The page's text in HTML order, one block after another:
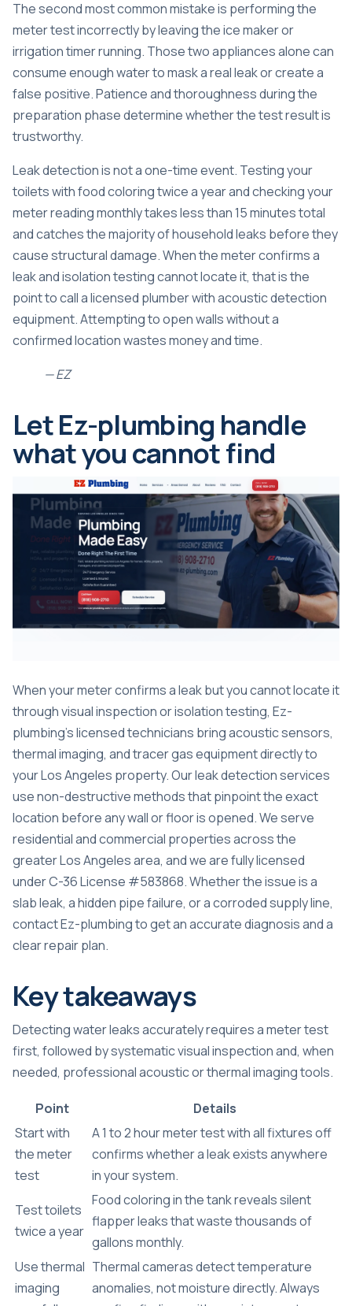
The second most common mistake is performing the
meter test incorrectly by leaving the ice maker or
irrigation timer running. Those two appliances alone can
consume enough water to mask a real leak or create a
false positive. Patience and thoroughness during the
preparation phase determine whether the test result is
trustworthy.
Leak detection is not a one-time event. Testing your
toilets with food coloring twice a year and checking your
meter reading monthly takes less than 15 minutes total
and catches the majority of household leaks before they
cause structural damage. When the meter confirms a
leak and isolation testing cannot locate it, that is the
point to call a licensed plumber with acoustic detection
equipment. Attempting to open walls without a
confirmed location wastes money and time.
— EZ
Let Ez-plumbing handle
what you cannot find
When your meter confirms a leak but you cannot locate it
through visual inspection or isolation testing, Ez-
plumbing’s licensed technicians bring acoustic sensors,
thermal imaging, and tracer gas equipment directly to
your Los Angeles property. Ourleak detection services
use non-destructive methods that pinpoint the exact
location before any wall or floor is opened. We serve
residential and commercial properties across the
greater Los Angeles area, and we are fully licensed
under C-36 License #583868. Whether the issue is a
slab leak, a hidden pipe failure, or a corroded supply line,
contact Ez-plumbing to get an accurate diagnosis and a
clear repair plan.
Key takeaways
Detecting water leaks accurately requires a meter test
first, followed by systematic visual inspection and, when
needed, professional acoustic or thermal imaging tools.
Point
Details
Start with
the meter
test
A 1 to 2 hour meter test with all fixtures off
confirms whether a leak exists anywhere
in your system.
Test toilets
twice a year
Food coloring in the tank reveals silent
flapper leaks that waste thousands of
gallons monthly.
Use thermal
imaging
Thermal cameras detect temperature
anomalies, not moisture directly. Always